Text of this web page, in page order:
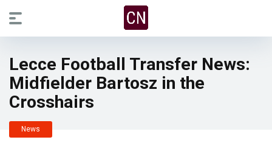
Lecce Football Transfer News:
Midfielder Bartosz in the
Crosshairs
News